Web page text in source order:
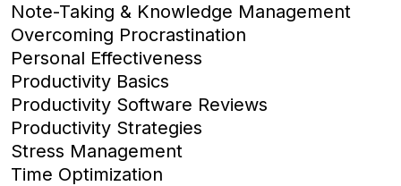
Note-Taking & Knowledge Management
Overcoming Procrastination
Personal Effectiveness
Productivity Basics
Productivity Software Reviews
Productivity Strategies
Stress Management
Time Optimization